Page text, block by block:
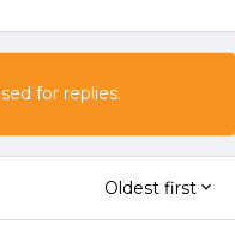
for replies.
Oldest first